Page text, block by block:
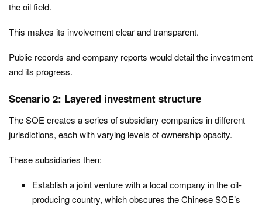
the oil field.
This makes its involvement clear and transparent.
Public records and company reports would detail the investment
and its progress.
Scenario 2: Layered investment structure
The SOE creates a series of subsidiary companies in different
jurisdictions, each with varying levels of ownership opacity.
These subsidiaries then:
Establish a joint venture with a local company in the oil-
producing country, which obscures the Chinese SOE’s